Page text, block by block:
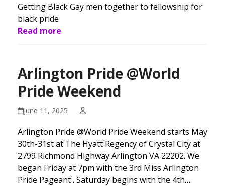
Getting Black Gay men together to fellowship for
black pride
Read more
Arlington Pride @World
Pride Weekend
June 11, 2025
Arlington Pride @World Pride Weekend starts May
30th-31st at The Hyatt Regency of Crystal City at
2799 Richmond Highway Arlington VA 22202. We
began Friday at 7pm with the 3rd Miss Arlington
Pride Pageant . Saturday begins with the 4th…